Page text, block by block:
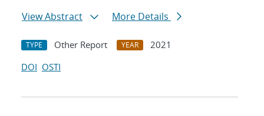
View Abstract
More Details
TYPE Other Report YEAR
2021
DOI OSTI